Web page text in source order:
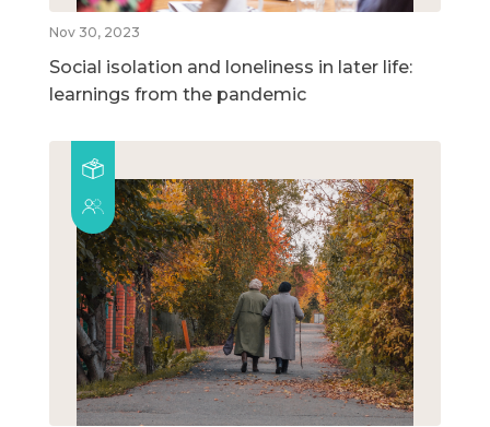
Nov 30, 2023
Social isolation and loneliness in later life:
learnings from the pandemic